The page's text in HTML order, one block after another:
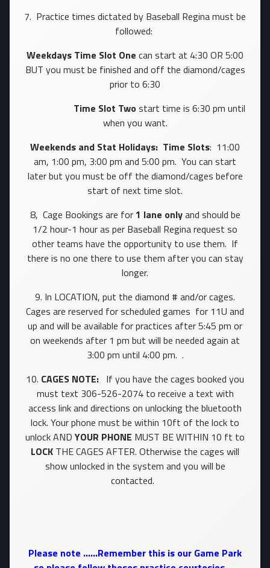
7. Practice times dictated by Baseball Regina must be
followed:
Weekdays Time Slot One can start at 4:30 OR 5:00
BUT you must be finished and off the diamond/cages
prior to 6:30
Time Slot Twostart time is 6:30 pm until
when you want.
Weekends and Stat Holidays: Time Slots: 11:00
am, 1:00 pm, 3:00 pm and 5:00 pm. You can start
later but you must be off the diamond/cages before
start of next time slot.
8, Cage Bookings are for1 lane onlyand should be
1/2 hour-1 hour as per Baseball Regina request so
other teams have the opportunity to use them. If
there is no one there to use them after you can stay
longer.
9. In LOCATION, put the diamond # and/or cages.
Cages are reserved for scheduled games for 11U and
up and will be available for practices after 5:45 pm or
on weekends after 1 pm but will be needed again at
3:00 pm until 4:00 pm. .
10. CAGES NOTE: If you have the cages booked you
must text 306-526-2074 to receive a text with
access link and directions on unlocking the bluetooth
lock. Your phone must be within 10ft of the lock to
unlock ANDYOUR PHONE MUST BE WITHIN 10 ft to
LOCK THE CAGES AFTER. Otherwise the cages will
show unlocked in the system and you will be
contacted.
Please note ......Remember this is our Game Park